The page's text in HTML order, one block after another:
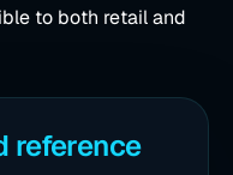
to both retail and
reference